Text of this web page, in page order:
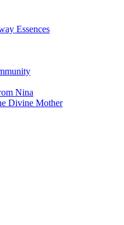
Essences
Nina
Divine Mother